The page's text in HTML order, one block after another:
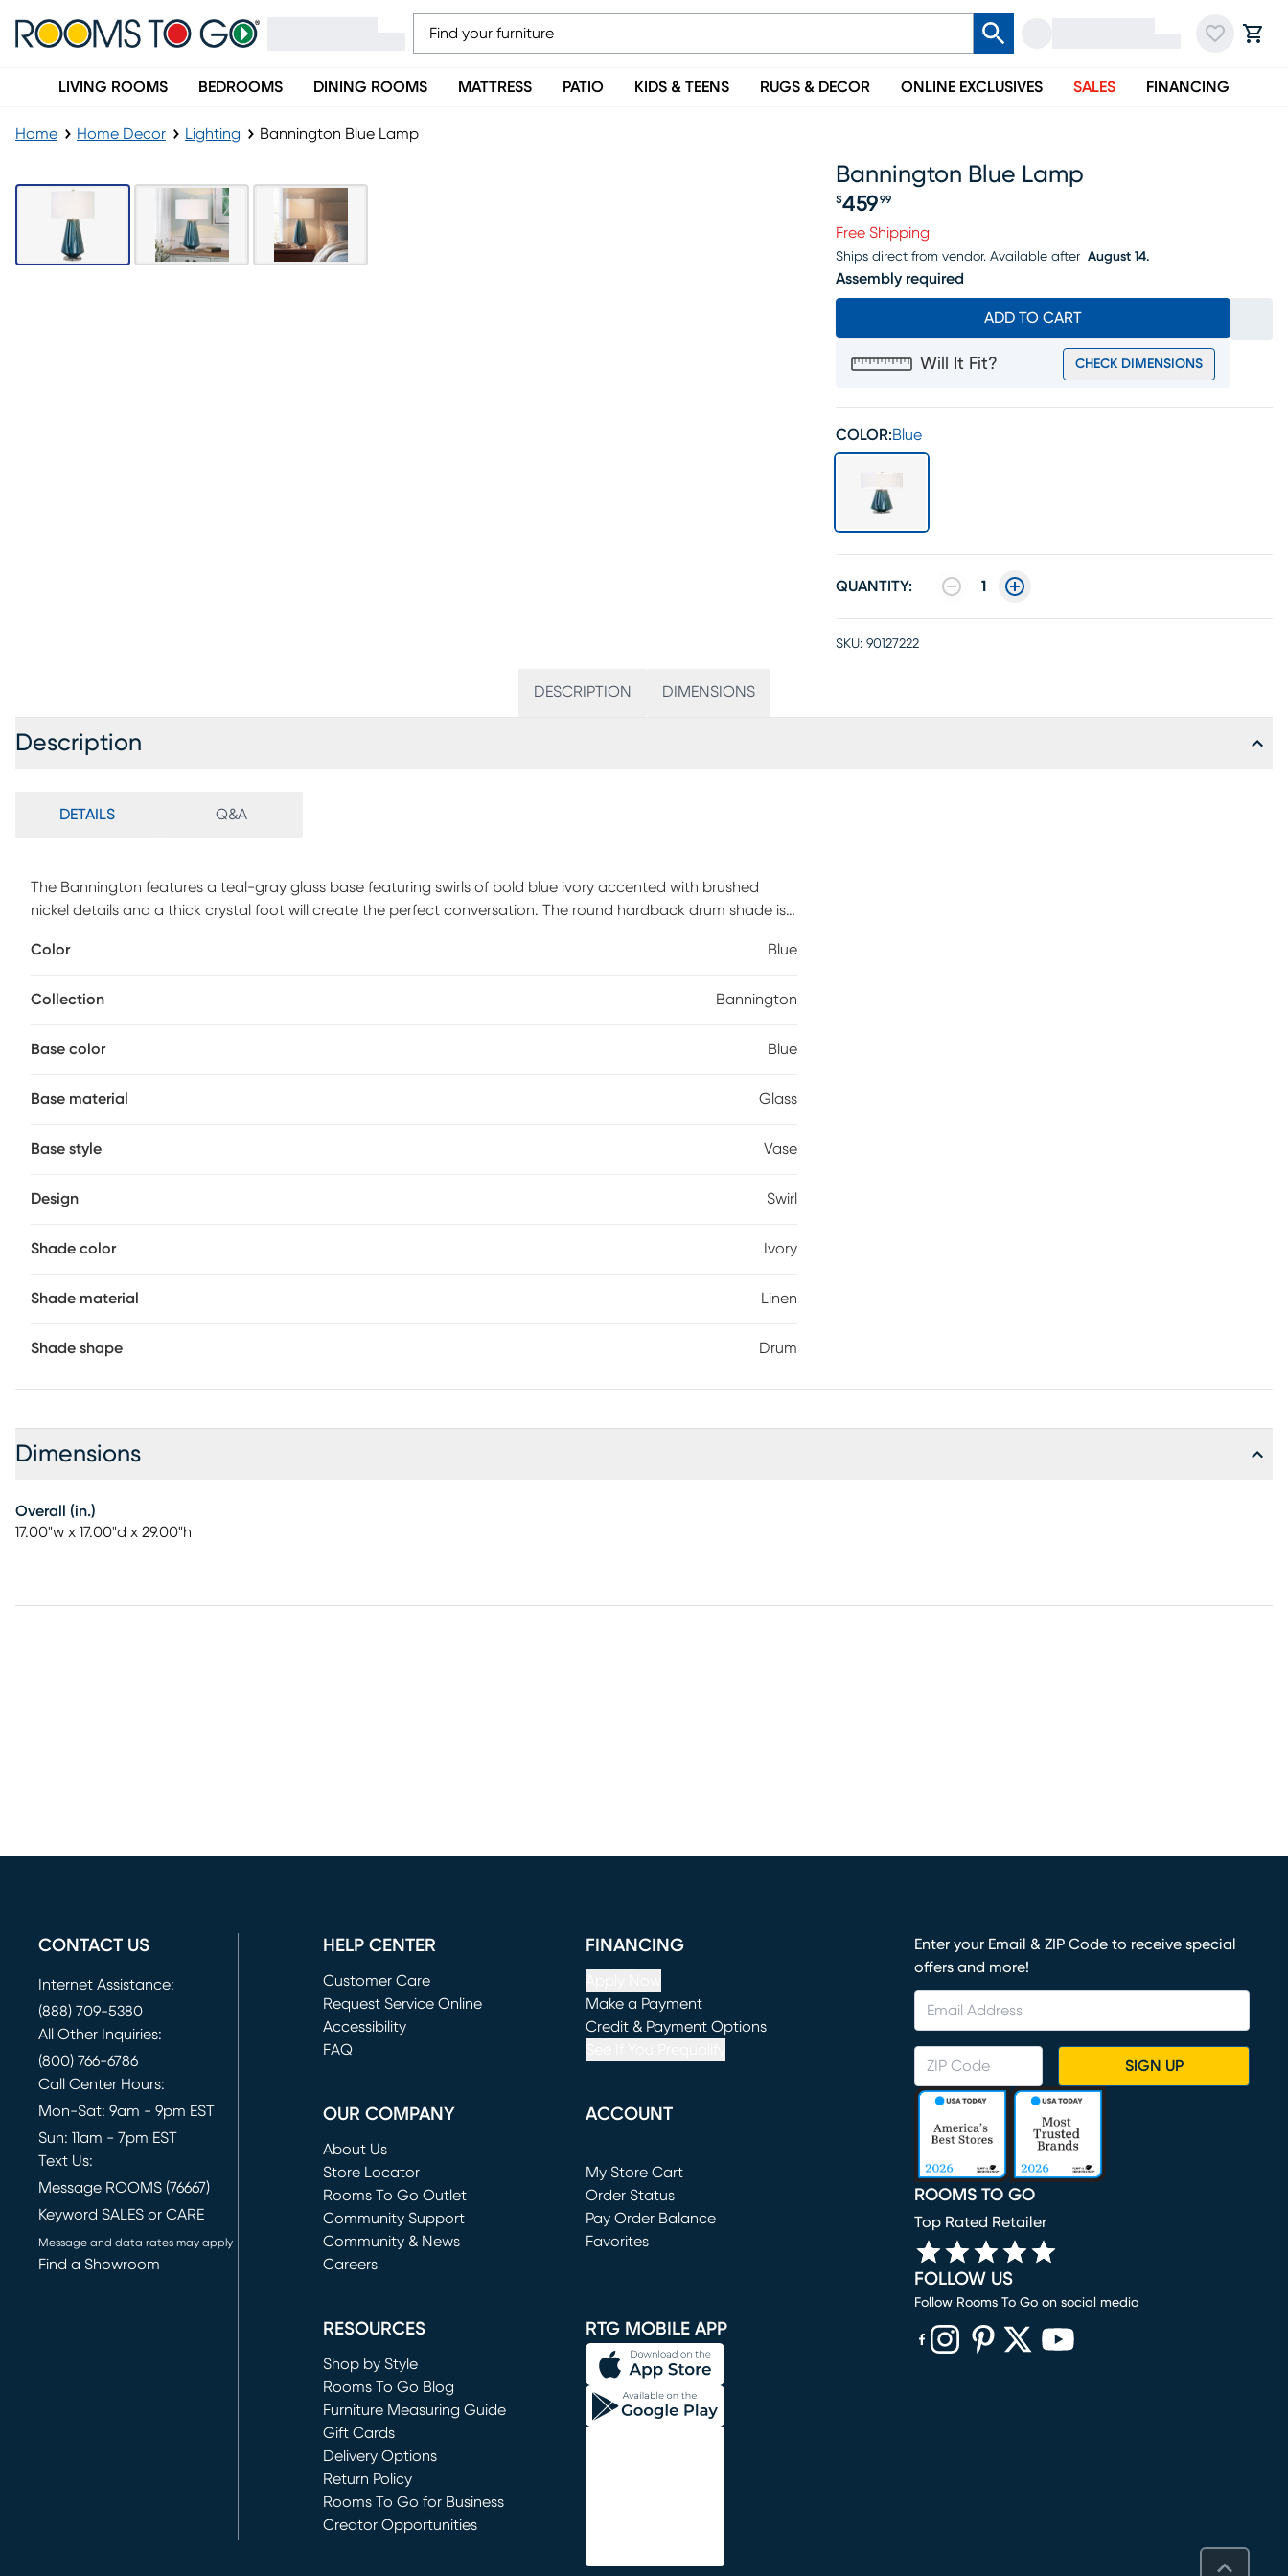
LIVING ROOMS BEDROOMS DINING ROOMS MATTRESS PATIO KIDS & TEENS RUGS & DECOR ONLINE EXCLUSIVES SALES FINANCING
Home Home Decor Lighting Bannington Blue Lamp
Bannington Blue Lamp
Price $459.99
$459 99
Free Shipping
Ships direct from vendor. Available after August 14.
Assembly required
ADD TO CART
Will It Fit? CHECK DIMENSIONS
COLOR:Blue
QUANTITY: 1
SKU: 90127222
DESCRIPTION DIMENSIONS
Description
DETAILS Q&A
The Bannington features a teal-gray glass base featuring swirls of bold blue ivory accented with brushed
nickel details and a thick crystal foot will create the perfect conversation. The round hardback drum shade is
Color
Blue
Collection Bannington
Base color Blue
Base material Glass
Base style Vase
Design Swirl
Shade color Ivory
Shade material Linen
Shade shape Drum
Dimensions
Overall (in.)
17.00"w x 17.00"d x 29.00"h
CONTACT US
Internet Assistance:
(888) 709-5380
All Other Inquiries:
(800) 766-6786
Call Center Hours:
Mon-Sat: 9am - 9pm EST
Sun: 11am - 7pm EST
Text Us:
Message ROOMS (76667)
Keyword SALES or CARE
Message and data rates may apply
Find a Showroom
HELP CENTER
Customer Care
Request Service Online
(opens in new window)
Accessibility
FAQ
FINANCING
Make a Payment
(opens in new window)
Credit & Payment Options
OUR COMPANY
About Us
Store Locator
Rooms To Go Outlet
(opens in new window)
Community Support
Community & News
Careers
ACCOUNT
My Store Cart
(opens in new window)
Order Status
Pay Order Balance
Favorites
RESOURCES
Shop by Style
Rooms To Go Blog
Furniture Measuring Guide
Gift Cards
Delivery Options
Return Policy
Rooms To Go for Business
Creator Opportunities
RTG MOBILE APP
Enter your Email & ZIP Code to receive special
offers and more!
SIGN UP
ROOMS TO GO
Top Rated Retailer
FOLLOW US
Follow Rooms To Go on social media